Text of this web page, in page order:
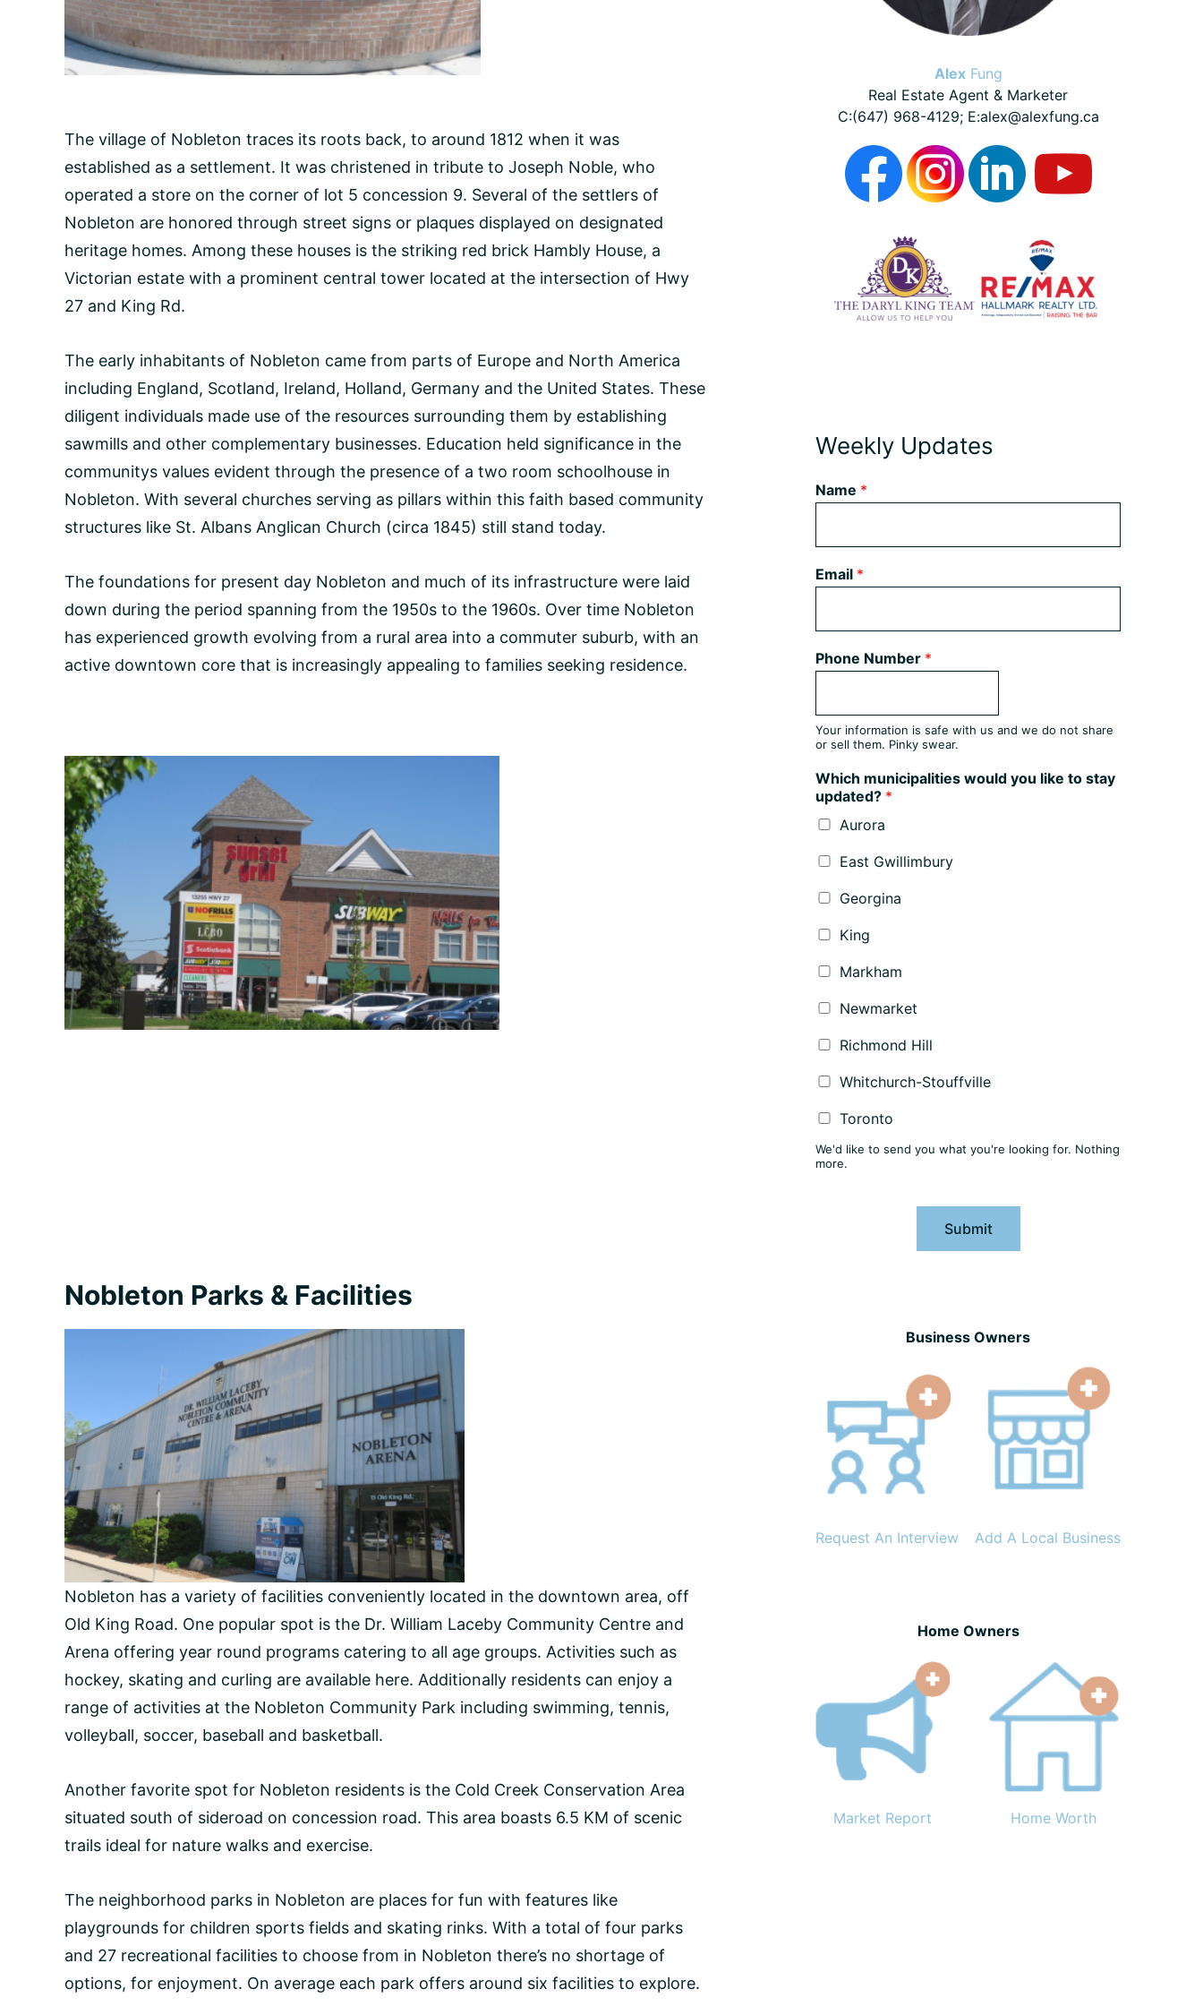
The village of Nobleton traces its roots back, to around 1812 when it was
established as a settlement. It was christened in tribute to Joseph Noble, who
operated a store on the corner of lot 5 concession 9. Several of the settlers of
Nobleton are honored through street signs or plaques displayed on designated
heritage homes. Among these houses is the striking red brick Hambly House, a
Victorian estate with a prominent central tower located at the intersection of Hwy
27 and King Rd.
The early inhabitants of Nobleton came from parts of Europe and North America
including England, Scotland, Ireland, Holland, Germany and the United States. These
diligent individuals made use of the resources surrounding them by establishing
sawmills and other complementary businesses. Education held significance in the
communitys values evident through the presence of a two room schoolhouse in
Nobleton. With several churches serving as pillars within this faith based community
structures like St. Albans Anglican Church (circa 1845) still stand today.
The foundations for present day Nobleton and much of its infrastructure were laid
down during the period spanning from the 1950s to the 1960s. Over time Nobleton
has experienced growth evolving from a rural area into a commuter suburb, with an
active downtown core that is increasingly appealing to families seeking residence.
Nobleton Parks & Facilities
Nobleton has a variety of facilities conveniently located in the downtown area, off
Old King Road. One popular spot is the Dr. William Laceby Community Centre and
Arena offering year round programs catering to all age groups. Activities such as
hockey, skating and curling are available here. Additionally residents can enjoy a
range of activities at the Nobleton Community Park including swimming, tennis,
volleyball, soccer, baseball and basketball.
Another favorite spot for Nobleton residents is the Cold Creek Conservation Area
situated south of sideroad on concession road. This area boasts 6.5 KM of scenic
trails ideal for nature walks and exercise.
The neighborhood parks in Nobleton are places for fun with features like
playgrounds for children sports fields and skating rinks. With a total of four parks
and 27 recreational facilities to choose from in Nobleton there’s no shortage of
options, for enjoyment. On average each park offers around six facilities to explore.
AlexFung
Real Estate Agent & Marketer
C:(647) 968-4129; E:alex@alexfung.ca
Weekly Updates
Name *
Email *
Phone Number *
Your information is safe with us and we do not share
or sell them. Pinky swear.
Which municipalities would you like to stay
updated? *
Aurora
East Gwillimbury
Georgina
King
Markham
Newmarket
Richmond Hill
Whitchurch-Stouffville
Toronto
We'd like to send you what you're looking for. Nothing
more.
Submit
Business Owners
Request An Interview Add A Local Business
Home Owners
Market Report Home Worth